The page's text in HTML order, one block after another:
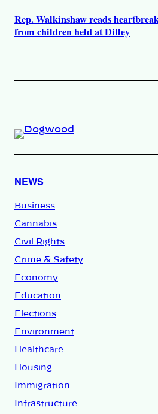
Rep. Walkinshaw reads
from children held at Dilley
NEWS
Business
Cannabis
Civil Rights
Crime & Safety
Economy
Education
Elections
Environment
Healthcare
Housing
Immigration
Infrastructure